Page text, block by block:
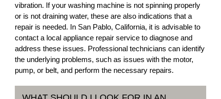
vibration. If your washing machine is not spinning properly
or is not draining water, these are also indications that a
repair is needed. In San Pablo, California, it is advisable to
contact a local appliance repair service to diagnose and
address these issues. Professional technicians can identify
the underlying problems, such as issues with the motor,
pump, or belt, and perform the necessary repairs.